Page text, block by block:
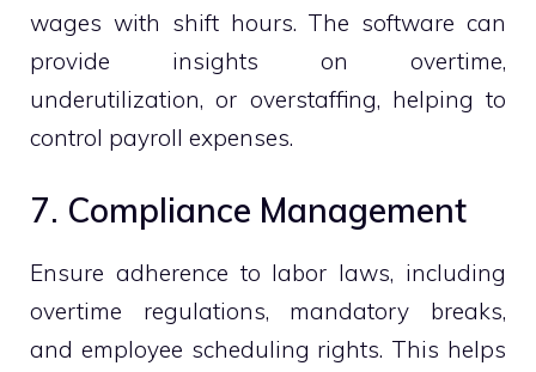
wages with shift hours. The software can
provide insights on overtime,
underutilization, or overstaffing, helping to
control payroll expenses.
7. Compliance Management
Ensure adherence to labor laws, including
overtime regulations, mandatory breaks,
and employee scheduling rights. This helps